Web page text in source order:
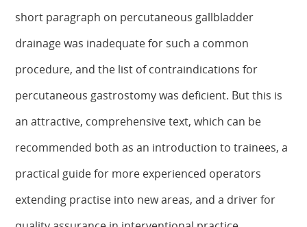
short paragraph on percutaneous gallbladder
drainage was inadequate for such a common
procedure, and the list of contraindications for
percutaneous gastrostomy was deficient. But this is
an attractive, comprehensive text, which can be
recommended both as an introduction to trainees, a
practical guide for more experienced operators
extending practise into new areas, and a driver for